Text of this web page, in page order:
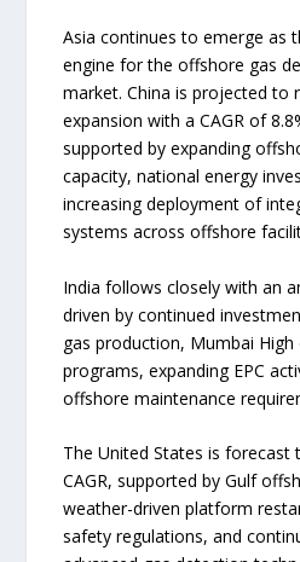
Asia continues to emerge as
engine for the offshore gas
market. China is projected to
expansion with a CAGR of
supported by expanding
capacity, national energy
increasing deployment of
systems across offshore
India follows closely with an
driven by continued
gas production, Mumbai
programs, expanding EPC
offshore maintenance
The United States is forecast
CAGR, supported by Gulf
weather-driven platform
safety regulations, and